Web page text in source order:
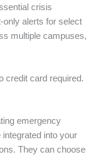
crisis
only alerts for select
multiple campuses,
credit card required.
emergency
into your
They can choose